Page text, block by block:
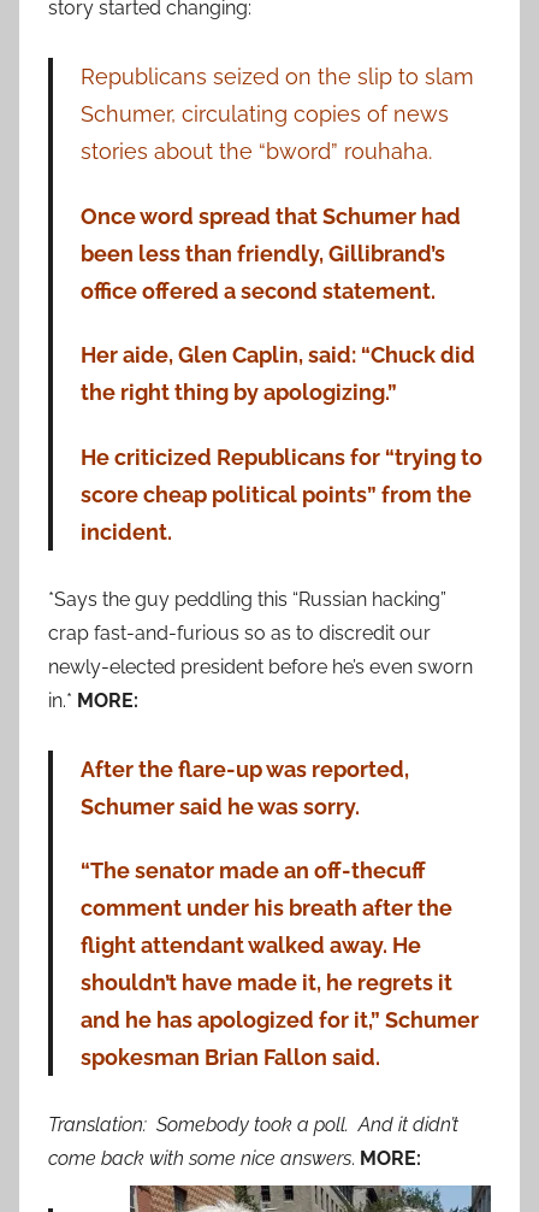
story started changing:
Republicans seized on the slip to slam
Schumer, circulating copies of news
stories about the “bword” rouhaha.
Once word spread that Schumer had
been less than friendly, Gillibrand’s
office offered a second statement.
Her aide, Glen Caplin, said: “Chuck did
the right thing by apologizing.”
He criticized Republicans for “trying to
score cheap political points” from the
incident.
*Says the guy peddling this “Russian hacking”
crap fast-and-furious so as to discredit our
newly-elected president before he’s even sworn
in.* MORE:
After the flare-up was reported,
Schumer said he was sorry.
“The senator made an off-thecuff
comment under his breath after the
flight attendant walked away. He
shouldn’t have made it, he regrets it
and he has apologized for it,” Schumer
spokesman Brian Fallon said.
Translation: Somebody took a poll. And it didn’t
come back with some nice answers. MORE: